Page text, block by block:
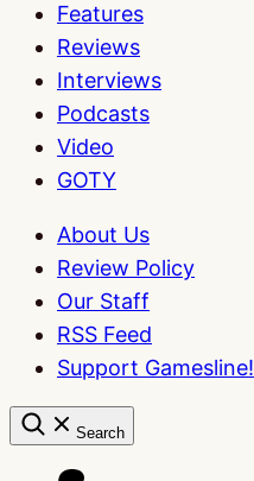
Features
Reviews
Interviews
Podcasts
Video
GOTY
About Us
Review Policy
Our Staff
RSS Feed
Support Gamesline!
Search